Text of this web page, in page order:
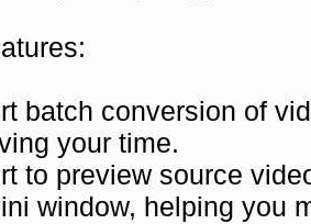
batch conversion of
your time.
to preview source
window, helping you